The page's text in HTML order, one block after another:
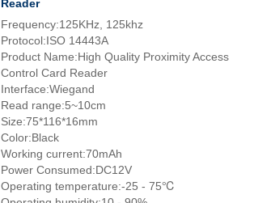
Reader
Frequency:125KHz, 125khz
Protocol:ISO 14443A
Product Name:High Quality Proximity Access
Control Card Reader
Interface:Wiegand
Read range:5~10cm
Size:75*116*16mm
Color:Black
Working current:70mAh
Power Consumed:DC12V
Operating temperature:-25 - 75℃